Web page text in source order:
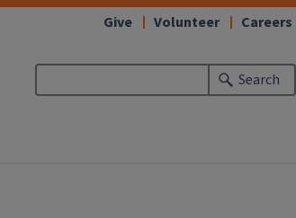
Search
Give Volunteer Careers